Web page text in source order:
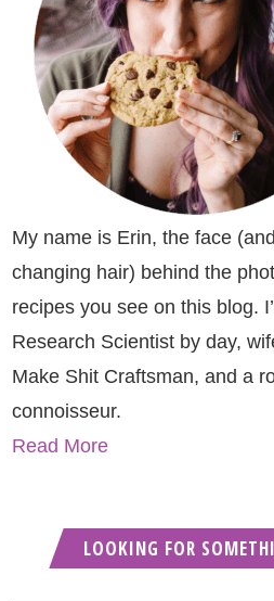
My name is Erin, the face
changing hair) behind the
recipes you see on this blog.
Research Scientist by day,
Make Shit Craftsman, and a
connoisseur.
Read More
LOOKING FOR